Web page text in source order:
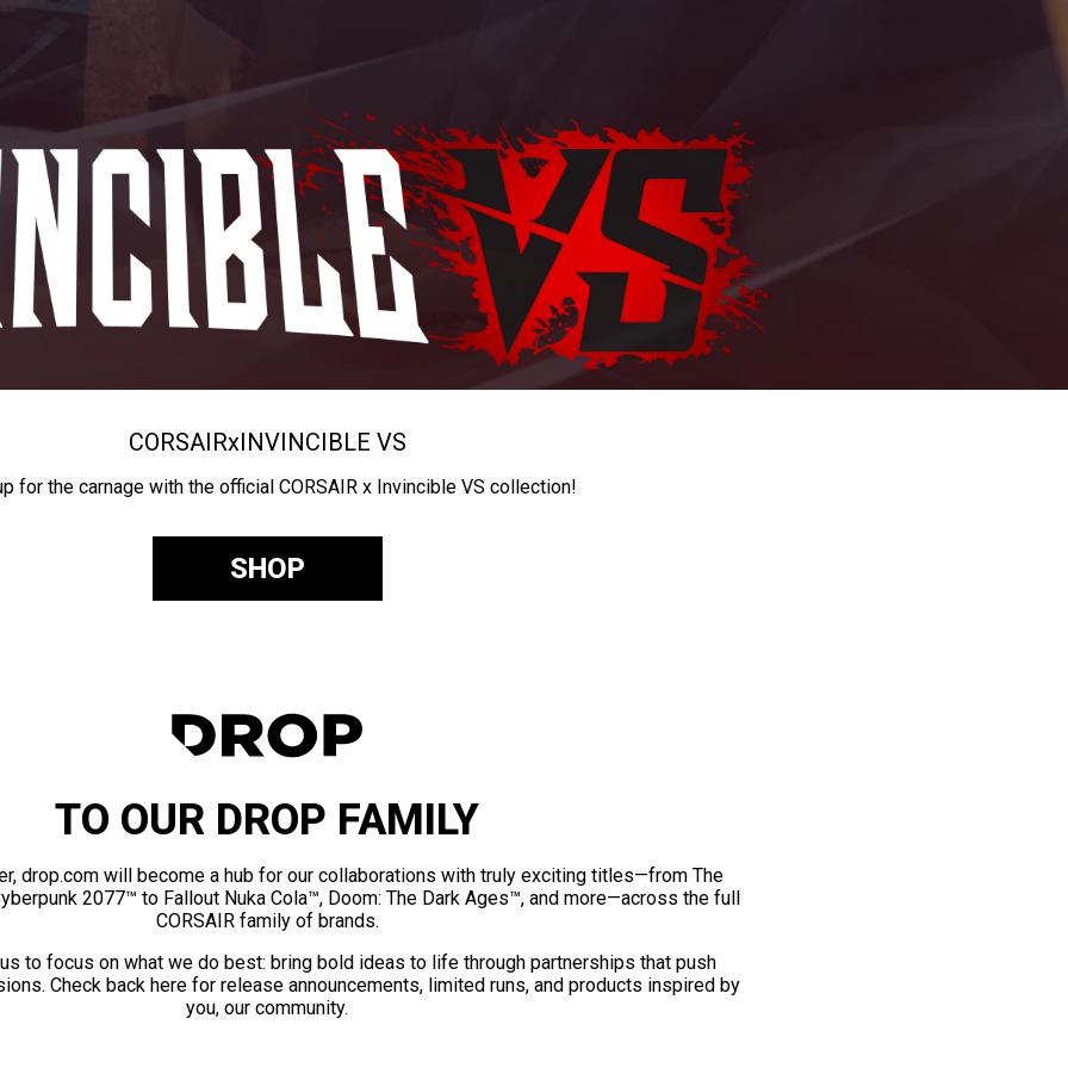
CORSAIRxINVINCIBLE VS
for the carnage with the official CORSAIR x Invincible VS collection!
SHOP
TO OUR DROP FAMILY
drop.com will become a hub for our collaborations with truly exciting titles—from The
2077™ to Fallout Nuka Cola™, Doom: The Dark Ages™, and more—across the full
CORSAIR family of brands.
to focus on what we do best: bring bold ideas to life through partnerships that push
Check back here for release announcements, limited runs, and products inspired by
you, our community.